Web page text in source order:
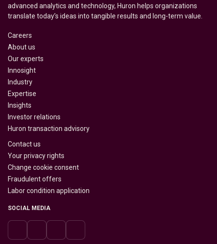
advanced analytics and technology, Huron helps organizations
translate today’s ideas into tangible results and long-term value.
Careers
About us
Our experts
Innosight
Industry
Expertise
Insights
Investor relations
Huron transaction advisory
Contact us
Your privacy rights
Change cookie consent
Fraudulent offers
Labor condition application
SOCIAL MEDIA